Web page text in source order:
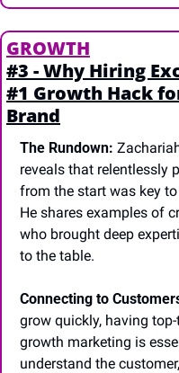
GROWTH
#3 - Why Hiring
#1 Growth Hack
Brand
The Rundown:
reveals that relentlessly
from the start was key
He shares examples of
who brought deep
to the table.
Connecting to
grow quickly, having
growth marketing is
understand the